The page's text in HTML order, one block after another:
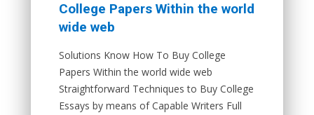
College Papers Within the world
wide web
Solutions Know How To Buy College
Papers Within the world wide web
Straightforward Techniques to Buy College
Essays by means of Capable Writers Full